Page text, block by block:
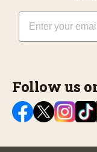
Email
Follow us